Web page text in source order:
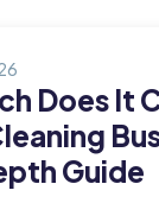
Does It
Guide